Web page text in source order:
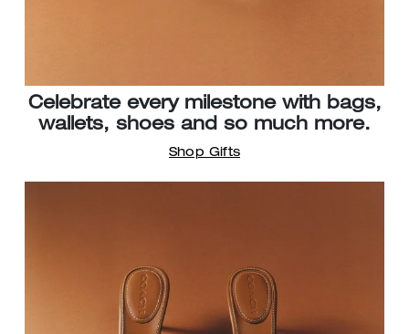
Celebrate every milestone with bags,
wallets, shoes and so much more.
Shop Gifts